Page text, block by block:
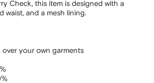
Check, this item is designed with a
waist, and a mesh lining.
over your own garments